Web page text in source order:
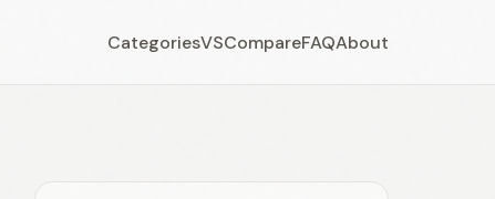
CategoriesVSCompareFAQAbout